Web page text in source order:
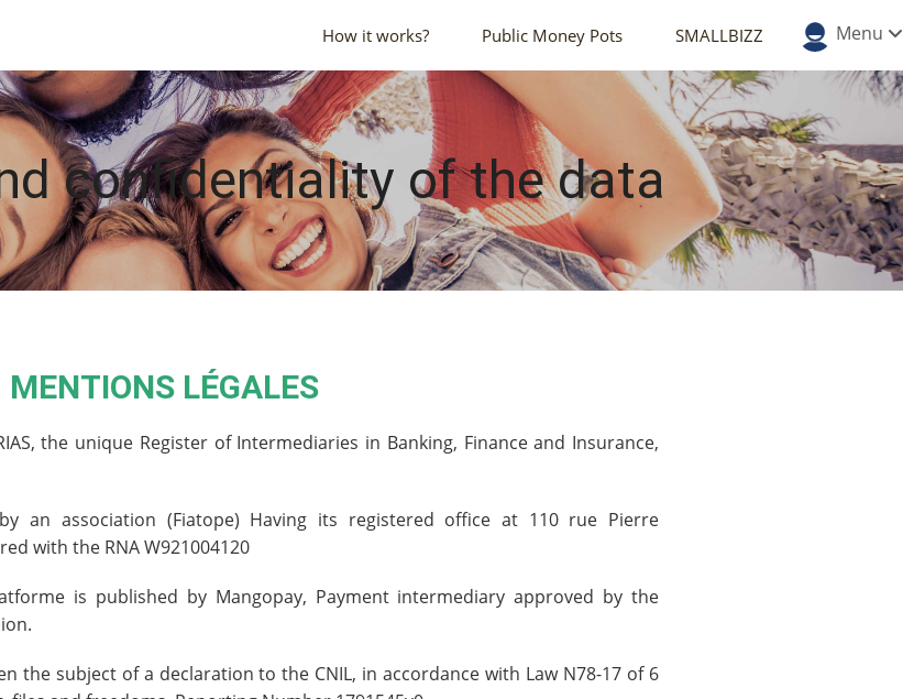
How it works? Public Money Pots SMALLBIZZ Menu
confidentiality of the data
MENTIONS LÉGALES
the unique Register of Intermediaries in Banking, Finance and Insurance,
an association (Fiatope) Having its registered office at 110 rue Pierre
with the RNA W921004120
is published by Mangopay, Payment intermediary approved by the
the subject of a declaration to the CNIL, in accordance with Law N78-17 of 6